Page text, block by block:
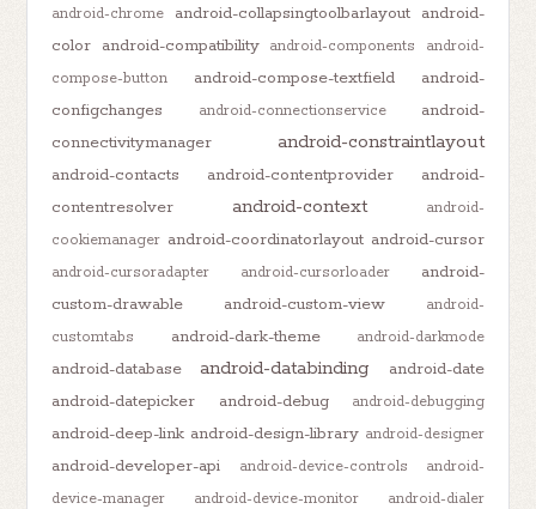
android-chrome android-collapsingtoolbarlayout android-
color android-compatibility android-components
android-
compose-button
android-compose-textfield
android-
configchanges
android-connectionservice
android-
connectivitymanager
android-constraintlayout
android-contacts android-contentprovider
android-
contentresolver
android-context
android-
cookiemanager android-coordinatorlayout android-cursor
android-cursoradapter android-cursorloader
android-
custom-drawable
android-custom-view
android-
customtabs
android-dark-theme android-darkmode
android-database android-databinding
android-date
android-datepicker
android-debug android-debugging
android-deep-link android-design-library android-designer
android-developer-api android-device-controls
android-
device-manager
android-device-monitor android-dialer